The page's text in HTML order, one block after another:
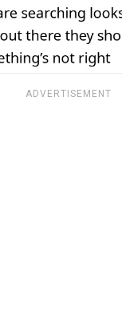
ADVERTISEMENT